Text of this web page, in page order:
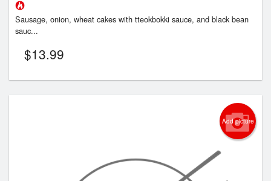
Sausage, onion, wheat cakes with tteokbokki sauce, and black bean
sauc...
$13.99
Add picture